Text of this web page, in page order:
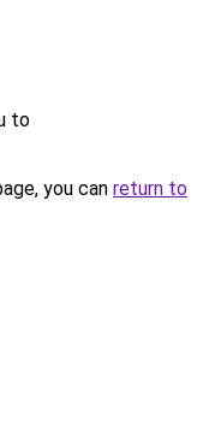
to
you can return to